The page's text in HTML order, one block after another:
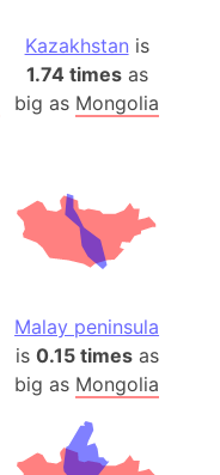
Kazakhstan is
1.74 timesas
big as Mongolia
Malay peninsula
is 0.15 timesas
big as Mongolia